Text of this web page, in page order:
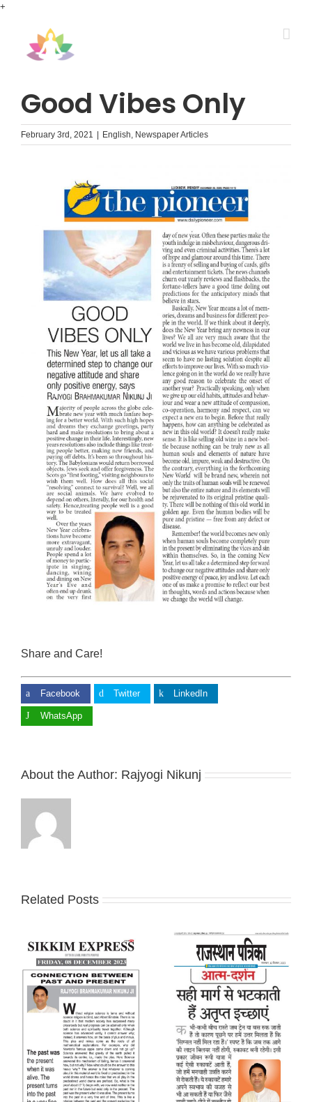
+
Good Vibes Only
February 3rd, 2021 English, Newspaper Articles
Share and Care!
Facebook Twitter LinkedIn
WhatsApp
About the Author: Rajyogi Nikunj
Related Posts